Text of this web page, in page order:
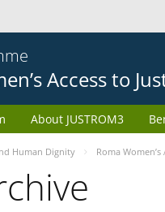
Access to
About JUSTROM3
Human Dignity Roma Women’s